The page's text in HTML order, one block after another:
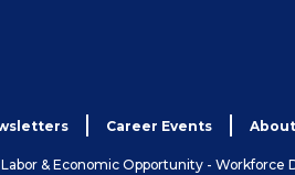
Career Events
& Economic Opportunity - Workforce